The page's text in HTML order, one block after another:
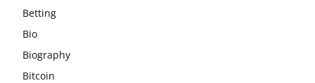
Betting
Bio
Biography
Bitcoin